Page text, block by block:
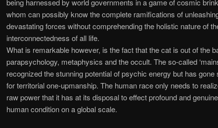
being harnessed by world governments in a game of cosmic
whom can possibly know the complete ramifications of
devastating forces without comprehending the holistic nature of
interconnectedness of all life.
What is remarkable however, is the fact that the cat is out of the
parapsychology, metaphysics and the occult. The so-called
recognized the stunning potential of psychic energy but has
for territorial one-upmanship. The human race only needs to
raw power that it has at its disposal to effect profound and
human condition on a global scale.